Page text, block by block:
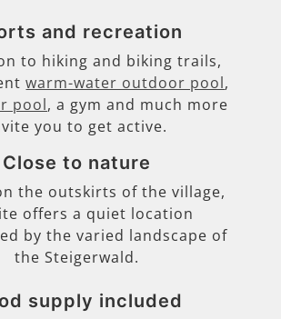
and recreation
to hiking and biking trails,
warm-water outdoor pool,
pool, a gym and much more
you to get active.
Close to nature
the outskirts of the village,
offers a quiet location
by the varied landscape of
the Steigerwald.
supply included